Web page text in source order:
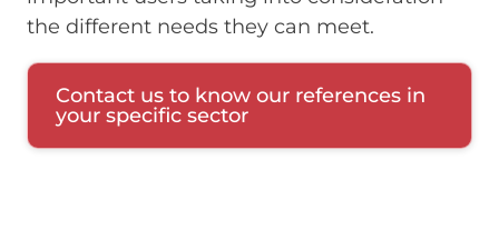
the different needs they can meet.
Contact us to know our references in
your specific sector